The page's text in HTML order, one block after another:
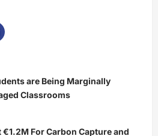
are Being Marginally
Classrooms
For Carbon Capture and